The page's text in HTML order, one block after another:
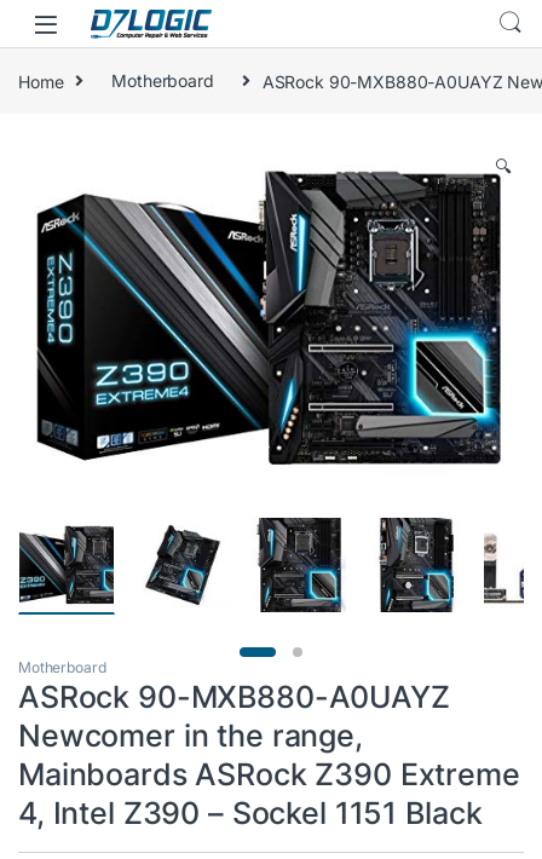
Skip to navigation
Skip to content
Home Motherboard ASRock 90-MXB880-A0UAYZ
🔍
Motherboard
ASRock 90-MXB880-A0UAYZ
Newcomer in the range,
Mainboards ASRock Z390 Extreme
4, Intel Z390 – Sockel 1151 Black